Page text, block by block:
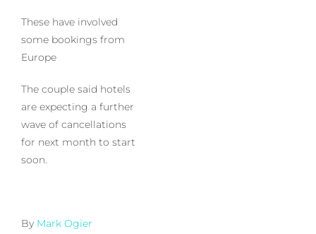
These have involved
some bookings from
Europe
The couple said hotels
are expecting a further
wave of cancellations
for next month to start
soon.
By Mark Ogier